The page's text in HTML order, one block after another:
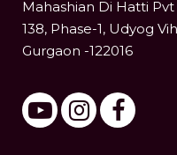
Mahashian Di Hatti
138, Phase-1, Udyog
Gurgaon -122016